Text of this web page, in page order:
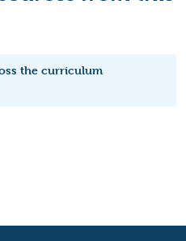
the curriculum